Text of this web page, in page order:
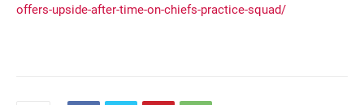
offers-upside-after-time-on-chiefs-practice-squad/